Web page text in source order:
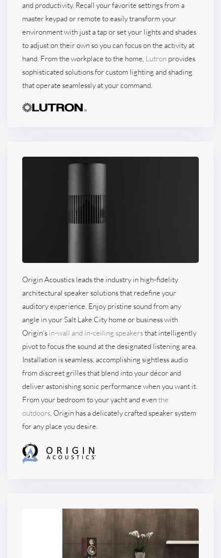
and productivity. Recall your favorite settings from a
master keypad or remote to easily transform your
environment with just a tap or set your lights and shades
to adjust on their own so you can focus on the activity at
hand. From the workplace to the home, Lutron provides
sophisticated solutions for custom lighting and shading
that operate seamlessly at your command.
Origin Acoustics leads the industry in high-fidelity
architectural speaker solutions that redefine your
auditory experience. Enjoy pristine sound from any
angle in your Salt Lake City home or business with
Origin’s in-wall and in-ceiling speakersthat intelligently
pivot to focus the sound at the designated listening area.
Installation is seamless, accomplishing sightless audio
from discreet grilles that blend into your décor and
deliver astonishing sonic performance when you want it.
From your bedroom to your yacht and even the
outdoors , Origin has a delicately crafted speaker system
for any place you desire.